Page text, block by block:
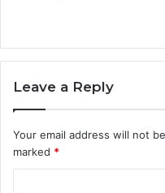
Leave a Reply
Your email address will not
marked *